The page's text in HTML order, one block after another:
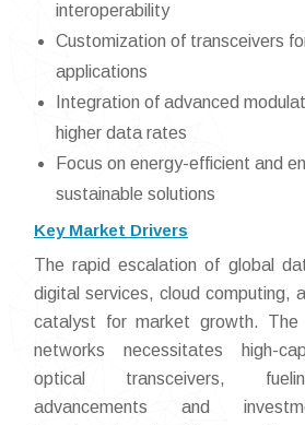
interoperability
Customization of transceivers
applications
Integration of advanced
higher data rates
Focus on energy-efficient and
sustainable solutions
Key Market Drivers
The rapid escalation of global
digital services, cloud computing,
catalyst for market growth. The
networks necessitates high-
optical transceivers,
advancements and